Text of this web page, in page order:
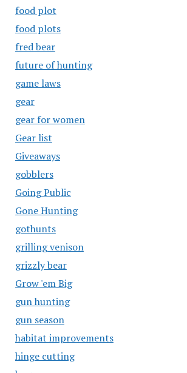
food plot
food plots
fred bear
future of hunting
game laws
gear
gear for women
Gear list
Giveaways
gobblers
Going Public
Gone Hunting
gothunts
grilling venison
grizzly bear
Grow 'em Big
gun hunting
gun season
habitat improvements
hinge cutting